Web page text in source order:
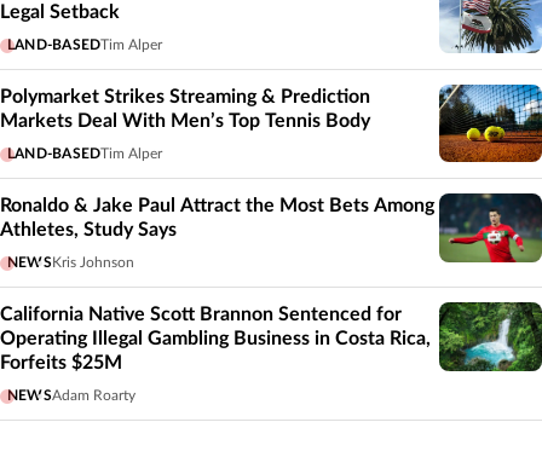
Legal Setback
LAND-BASEDTim Alper
Polymarket Strikes Streaming & Prediction
Markets Deal With Men’s Top Tennis Body
LAND-BASEDTim Alper
Ronaldo & Jake Paul Attract the Most Bets Among
Athletes, Study Says
NEWS Kris Johnson
California Native Scott Brannon Sentenced for
Operating Illegal Gambling Business in Costa Rica,
Forfeits $25M
NEWSAdam Roarty